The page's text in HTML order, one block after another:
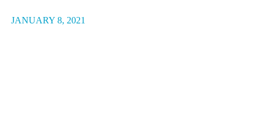
JANUARY 8, 2021